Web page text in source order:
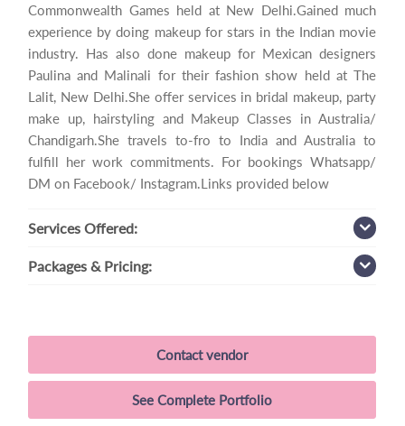
Commonwealth Games held at New Delhi.Gained much
experience by doing makeup for stars in the Indian movie
industry. Has also done makeup for Mexican designers
Paulina and Malinali for their fashion show held at The
Lalit, New Delhi.She offer services in bridal makeup, party
make up, hairstyling and Makeup Classes in Australia/
Chandigarh.She travels to-fro to India and Australia to
fulfill her work commitments. For bookings Whatsapp/
DM on Facebook/ Instagram.Links provided below
Services Offered:
Packages & Pricing:
Contact vendor
See Complete Portfolio